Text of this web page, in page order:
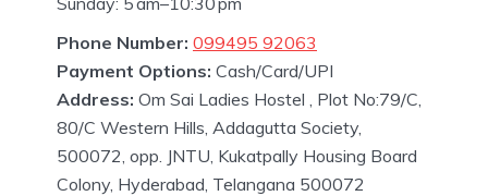
Phone Number: 099495 92063
Payment Options: Cash/Card/UPI
Address: Om Sai Ladies Hostel , Plot No:79/C,
80/C Western Hills, Addagutta Society,
500072, opp. JNTU, Kukatpally Housing Board
Colony, Hyderabad, Telangana 500072